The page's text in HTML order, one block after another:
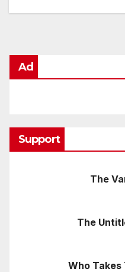
Ad
Support
The
The
Who Takes